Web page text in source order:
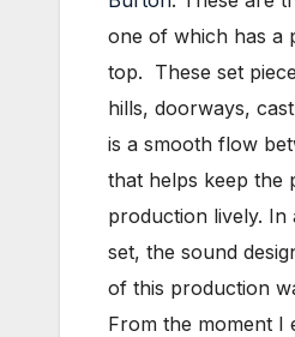
one of which has a
top. These set
hills, doorways,
is a smooth flow
that helps keep the
production lively. In
set, the sound
of this production
From the moment I